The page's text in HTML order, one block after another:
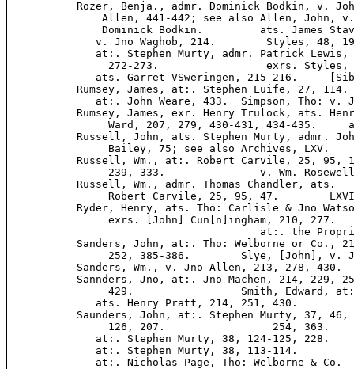
Rozer, Benja., admr. Dominick Bodkin, v.
Allen, 441-442; see also Allen, John,
Dominick Bodkin.         ats. James
v. Jno Waghob, 214.        Styles, 48,
at:. Stephen Murty, admr. Patrick
272-273.                 exrs. Styles,
ats. Garret VSweringen, 215-216.
Rumsey, James, at:. Stephen Luife, 27,
at:. John Weare, 433.  Simpson, Tho: v.
Rumsey, James, exr. Henry Trulock, ats.
Ward, 207, 279, 430-431, 434-435.
Russell, John, ats. Stephen Murty, admr.
Bailey, 75; see also Archives, LXV.
Russell, Wm., at:. Robert Carvile, 25, 95,
239, 333.               v. Wm.
Russell, Wm., admr. Thomas Chandler, ats.
Robert Carvile, 25, 95, 47.
Ryder, Henry, ats. Tho: Carlisle & Jno
exrs. [John] Cun[n]ingham, 210, 277.
at:. the
Sanders, John, at:. Tho: Welborne or Co.,
252, 385-386.        Slye, [John], v.
Sanders, Wm., v. Jno Allen, 213, 278, 430.
Sannders, Jno, at:. Jno Machen, 214, 229,
429.                 Smith, Edward,
              ats. Henry Pratt, 214, 251, 430.
Saunders, John, at:. Stephen Murty, 37,
                126, 207.                 254, 363.
at:. Stephen Murty, 38, 124-125, 228.
at:. Stephen Murty, 38, 113-114.
              at:. Nicholas Page, Tho: Welborne & Co.